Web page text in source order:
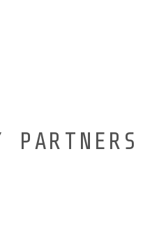
PARTNERS